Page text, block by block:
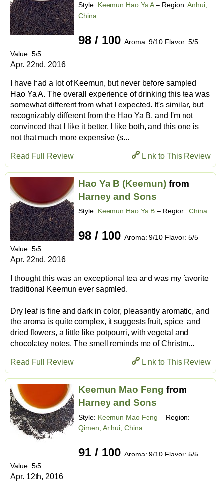
Style: Keemun Hao Ya A– Region: Anhui,
China
98 / 100 Aroma: 9/10 Flavor: 5/5
Value: 5/5
Apr. 22nd, 2016
I have had a lot of Keemun, but never before sampled
Hao Ya A. The overall experience of drinking this tea was
somewhat different from what I expected. It's similar, but
recognizably different from the Hao Ya B, and I'm not
convinced that I like it better. I like both, and this one is
not that much more expensive (s...
Link to This Review
Read Full Review
Hao Ya B (Keemun) from
Harney and Sons
Style: Keemun Hao Ya B – Region: China
98 / 100 Aroma: 9/10 Flavor: 5/5
Value: 5/5
Apr. 22nd, 2016
I thought this was an exceptional tea and was my favorite
traditional Keemun ever sapmled.
Dry leaf is fine and dark in color, pleasantly aromatic, and
the aroma is quite complex, it suggests fruit, spice, and
dried flowers, a little like potpourri, with vegetal and
chocolatey notes. The smell reminds me of Christm...
Link to This Review
Read Full Review
Keemun Mao Feng from
Harney and Sons
Style: Keemun Mao Feng – Region:
Qimen, Anhui, China
91 / 100 Aroma: 9/10 Flavor: 5/5
Value: 5/5
Apr. 12th, 2016